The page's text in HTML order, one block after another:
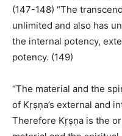
(147-148) “The
unlimited and also has
the internal potency,
potency. (149)
“The material and the
of Kṛṣṇa’s external and
Therefore Kṛṣṇa is the